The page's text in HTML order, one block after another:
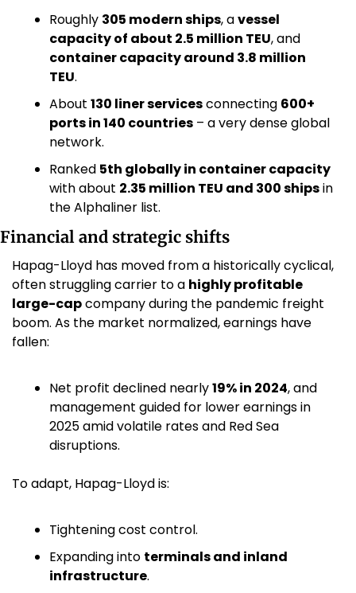
Roughly 305 modern ships, a vessel
capacity of about 2.5 million TEU
container capacity around 3.8 million
TEU.
About 130 liner services connecting 600+
ports in 140 countries – a very dense global
network.
Ranked 5th globally in container capacity
with about 2.35 million TEU and 300 ships in
the Alphaliner list.
Financial and strategic shifts
Hapag-Lloyd has moved from a historically cyclical,
often struggling carrier to a highly profitable
large-cap company during the pandemic freight
boom. As the market normalized, earnings have
fallen:
Net profit declined nearly 19% in 2024, and
management guided for lower earnings in
2025 amid volatile rates and Red Sea
disruptions.
To adapt, Hapag-Lloyd is:
Tightening cost control.
Expanding into terminals and inland
infrastructure.